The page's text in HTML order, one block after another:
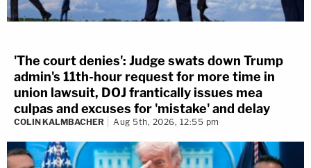
'The court denies': Judge swats down Trump
admin's 11th-hour request for more time in
union lawsuit, DOJ frantically issues mea
culpas and excuses for 'mistake' and delay
COLIN KALMBACHER Aug 5th, 2026, 12:55 pm